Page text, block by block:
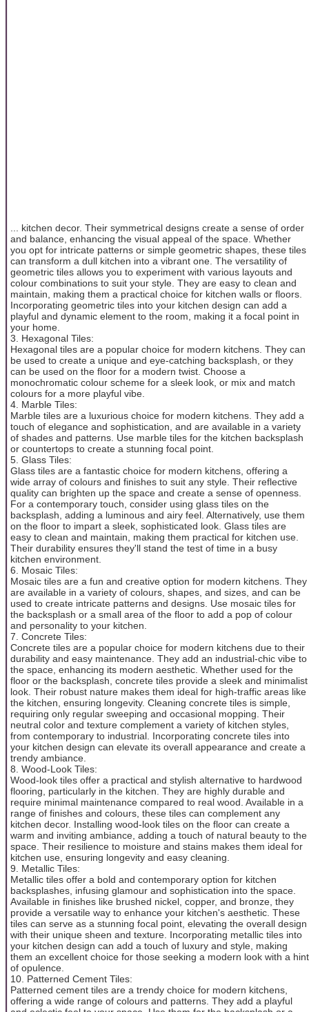
... kitchen decor. Their symmetrical designs create a sense of order
and balance, enhancing the visual appeal of the space. Whether
you opt for intricate patterns or simple geometric shapes, these tiles
can transform a dull kitchen into a vibrant one. The versatility of
geometric tiles allows you to experiment with various layouts and
colour combinations to suit your style. They are easy to clean and
maintain, making them a practical choice for kitchen walls or floors.
Incorporating geometric tiles into your kitchen design can add a
playful and dynamic element to the room, making it a focal point in
your home.
3. Hexagonal Tiles:
Hexagonal tiles are a popular choice for modern kitchens. They can
be used to create a unique and eye-catching backsplash, or they
can be used on the floor for a modern twist. Choose a
monochromatic colour scheme for a sleek look, or mix and match
colours for a more playful vibe.
4. Marble Tiles:
Marble tiles are a luxurious choice for modern kitchens. They add a
touch of elegance and sophistication, and are available in a variety
of shades and patterns. Use marble tiles for the kitchen backsplash
or countertops to create a stunning focal point.
5. Glass Tiles:
Glass tiles are a fantastic choice for modern kitchens, offering a
wide array of colours and finishes to suit any style. Their reflective
quality can brighten up the space and create a sense of openness.
For a contemporary touch, consider using glass tiles on the
backsplash, adding a luminous and airy feel. Alternatively, use them
on the floor to impart a sleek, sophisticated look. Glass tiles are
easy to clean and maintain, making them practical for kitchen use.
Their durability ensures they'll stand the test of time in a busy
kitchen environment.
6. Mosaic Tiles:
Mosaic tiles are a fun and creative option for modern kitchens. They
are available in a variety of colours, shapes, and sizes, and can be
used to create intricate patterns and designs. Use mosaic tiles for
the backsplash or a small area of the floor to add a pop of colour
and personality to your kitchen.
7. Concrete Tiles:
Concrete tiles are a popular choice for modern kitchens due to their
durability and easy maintenance. They add an industrial-chic vibe to
the space, enhancing its modern aesthetic. Whether used for the
floor or the backsplash, concrete tiles provide a sleek and minimalist
look. Their robust nature makes them ideal for high-traffic areas like
the kitchen, ensuring longevity. Cleaning concrete tiles is simple,
requiring only regular sweeping and occasional mopping. Their
neutral color and texture complement a variety of kitchen styles,
from contemporary to industrial. Incorporating concrete tiles into
your kitchen design can elevate its overall appearance and create a
trendy ambiance.
8. Wood-Look Tiles:
Wood-look tiles offer a practical and stylish alternative to hardwood
flooring, particularly in the kitchen. They are highly durable and
require minimal maintenance compared to real wood. Available in a
range of finishes and colours, these tiles can complement any
kitchen decor. Installing wood-look tiles on the floor can create a
warm and inviting ambiance, adding a touch of natural beauty to the
space. Their resilience to moisture and stains makes them ideal for
kitchen use, ensuring longevity and easy cleaning.
9. Metallic Tiles:
Metallic tiles offer a bold and contemporary option for kitchen
backsplashes, infusing glamour and sophistication into the space.
Available in finishes like brushed nickel, copper, and bronze, they
provide a versatile way to enhance your kitchen's aesthetic. These
tiles can serve as a stunning focal point, elevating the overall design
with their unique sheen and texture. Incorporating metallic tiles into
your kitchen design can add a touch of luxury and style, making
them an excellent choice for those seeking a modern look with a hint
of opulence.
10. Patterned Cement Tiles:
Patterned cement tiles are a trendy choice for modern kitchens,
offering a wide range of colours and patterns. They add a playful